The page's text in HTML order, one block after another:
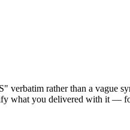
verbatim rather than a vague
what you delivered with it —